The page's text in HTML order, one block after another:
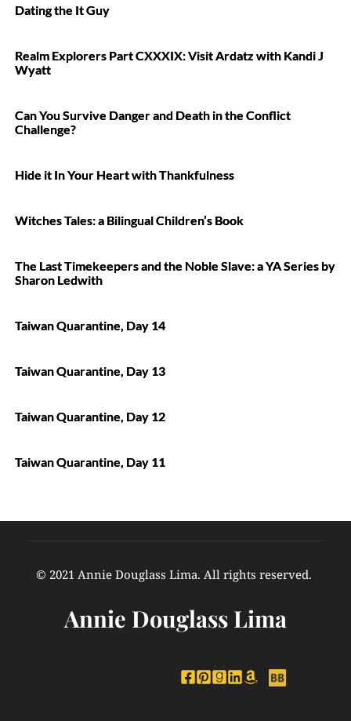
Dating the It Guy
Realm Explorers Part CXXXIX: Visit Ardatz with Kandi J
Wyatt
Can You Survive Danger and Death in the Conflict
Challenge?
Hide it In Your Heart with Thankfulness
Witches Tales: a Bilingual Children’s Book
The Last Timekeepers and the Noble Slave: a YA Series by
Sharon Ledwith
Taiwan Quarantine, Day 14
Taiwan Quarantine, Day 13
Taiwan Quarantine, Day 12
Taiwan Quarantine, Day 11
© 2021 Annie Douglass Lima. All rights reserved.
Annie Douglass Lima